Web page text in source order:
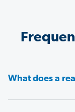
What does a